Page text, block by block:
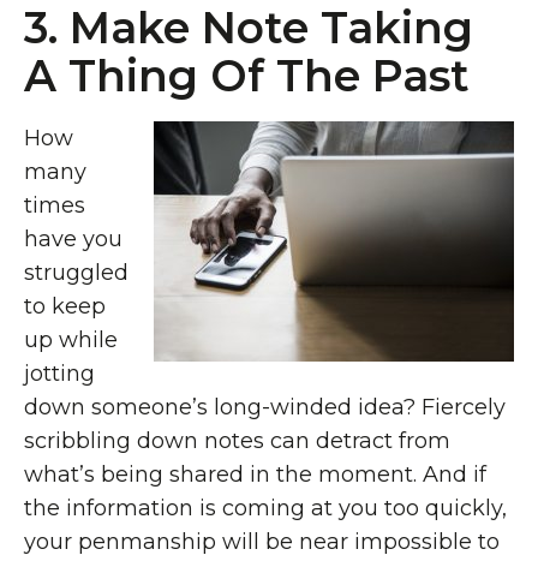
3. Make Note Taking
A Thing Of The Past
How
many
times
have you
struggled
to keep
up while
jotting
down someone’s long-winded idea? Fiercely
scribbling down notes can detract from
what’s being shared in the moment. And if
the information is coming at you too quickly,
your penmanship will be near impossible to